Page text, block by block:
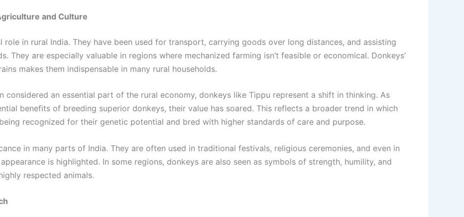
and Culture
role in rural India. They have been used for transport, carrying goods over long distances, and assisting
They are especially valuable in regions where mechanized farming isn’t feasible or economical. Donkeys’
makes them indispensable in many rural households.
considered an essential part of the rural economy, donkeys like Tippu represent a shift in thinking. As
benefits of breeding superior donkeys, their value has soared. This reflects a broader trend in which
recognized for their genetic potential and bred with higher standards of care and purpose.
in many parts of India. They are often used in traditional festivals, religious ceremonies, and even in
is highlighted. In some regions, donkeys are also seen as symbols of strength, humility, and
respected animals.